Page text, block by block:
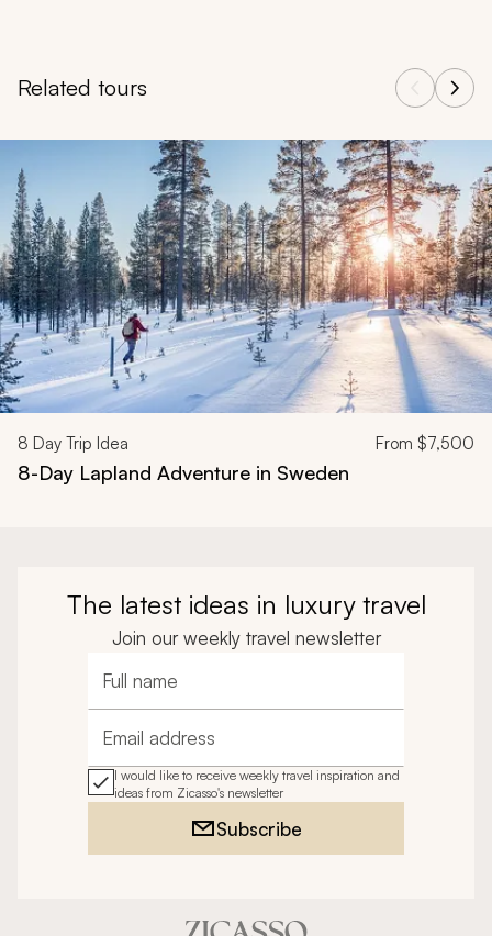
Related tours
Navigate through related tours using the previous and next
8 Day Trip Idea From $7,500
8-Day Lapland Adventure in Sweden
The latest ideas in luxury travel
Join our weekly travel newsletter
Full name
Email address
I would like to receive weekly travel inspiration and
ideas from Zicasso's newsletter
Subscribe